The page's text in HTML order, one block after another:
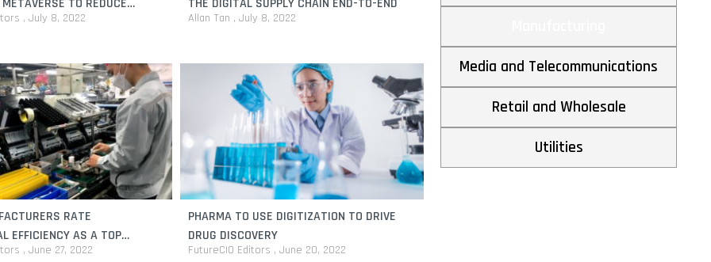
TO REDUCE
RISKSJuly 8, 2022
THE DIGITAL SUPPLY CHAIN END-TO-END
Allan Tan July 8, 2022
RATE
EFFICIENCY AS A TOP
June 27, 2022
PHARMA TO USE DIGITIZATION TO DRIVE
DRUG DISCOVERY
FutureCIO Editors June 20, 2022
Media and Telecommunications
Retail and Wholesale
Utilities